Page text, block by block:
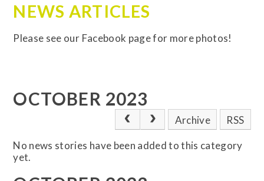
NEWS ARTICLES
Please see our Facebook page for more photos!
OCTOBER 2023
Archive RSS
No news stories have been added to this category
yet.